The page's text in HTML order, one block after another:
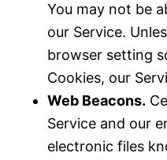
You may not be
our Service.
browser setting
Cookies, our
Web Beacons.
Service and our
electronic files